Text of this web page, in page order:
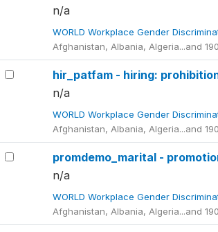
n/a
WORLD Workplace Gender
Afghanistan, Albania, Algeria...and
hir_patfam - hiring:
n/a
WORLD Workplace Gender
Afghanistan, Albania, Algeria...and
promdemo_marital -
n/a
WORLD Workplace Gender
Afghanistan, Albania, Algeria...and